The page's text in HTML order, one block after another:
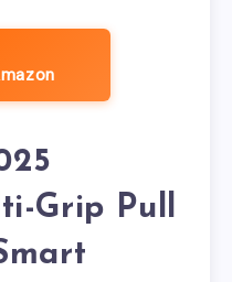
Grip Pull